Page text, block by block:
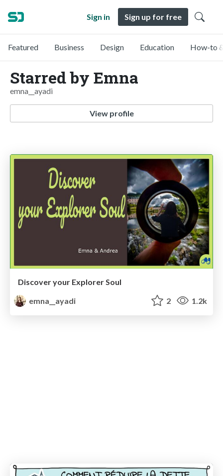
Sign in Sign up for free
Featured Business Design Education How-to
Starred by Emna
emna__ayadi
View profile
Discover your Explorer Soul
emna__ayadi
2 1.2k